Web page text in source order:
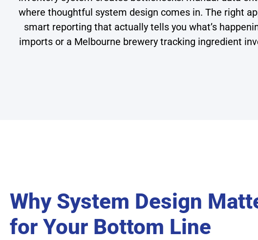
where thoughtful system design comes in. The right
smart reporting that actually tells you what’s
imports or a Melbourne brewery tracking ingredient
Why System Design
for Your Bottom Line